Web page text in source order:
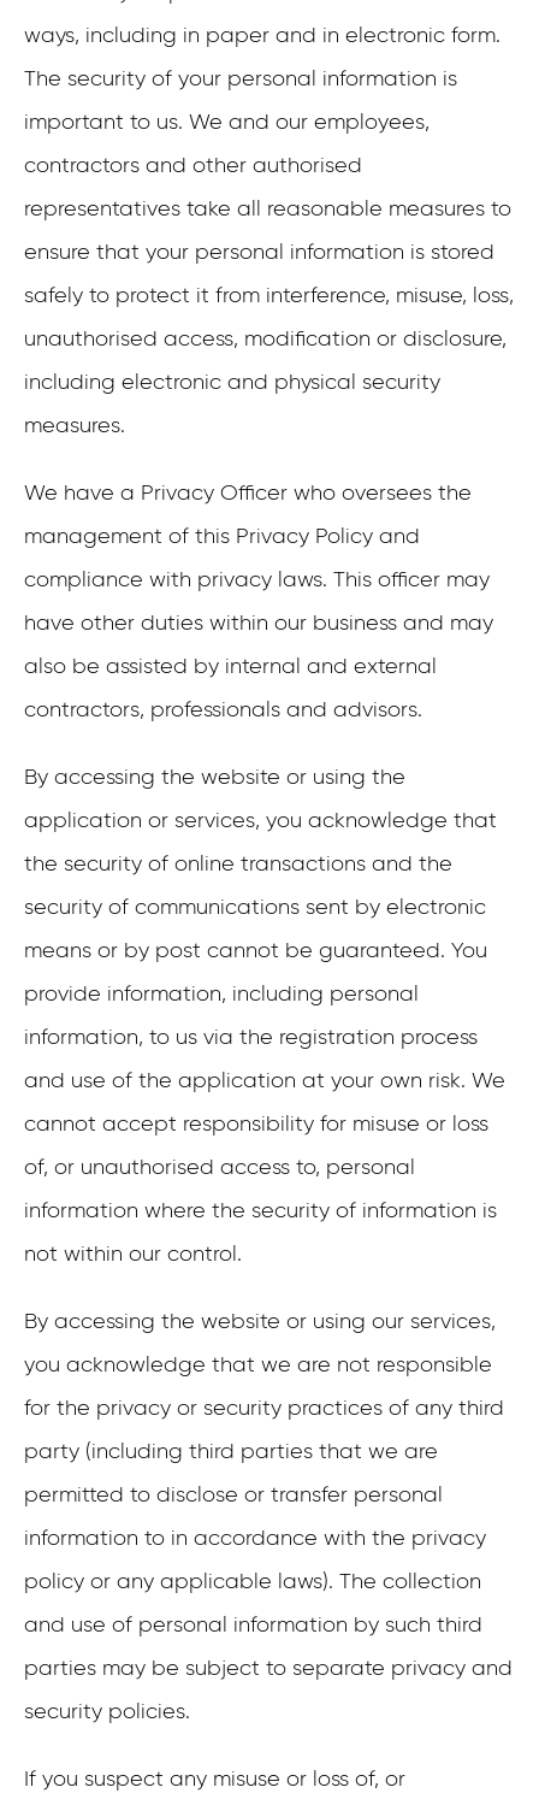
ways, including in paper and in electronic form.
The security of your personal information is
important to us. We and our employees,
contractors and other authorised
representatives take all reasonable measures to
ensure that your personal information is stored
safely to protect it from interference, misuse, loss,
unauthorised access, modification or disclosure,
including electronic and physical security
measures.
We have a Privacy Officer who oversees the
management of this Privacy Policy and
compliance with privacy laws. This officer may
have other duties within our business and may
also be assisted by internal and external
contractors, professionals and advisors.
By accessing the website or using the
application or services, you acknowledge that
the security of online transactions and the
security of communications sent by electronic
means or by post cannot be guaranteed. You
provide information, including personal
information, to us via the registration process
and use of the application at your own risk. We
cannot accept responsibility for misuse or loss
of, or unauthorised access to, personal
information where the security of information is
not within our control.
By accessing the website or using our services,
you acknowledge that we are not responsible
for the privacy or security practices of any third
party (including third parties that we are
permitted to disclose or transfer personal
information to in accordance with the privacy
policy or any applicable laws). The collection
and use of personal information by such third
parties may be subject to separate privacy and
security policies.
If you suspect any misuse or loss of, or